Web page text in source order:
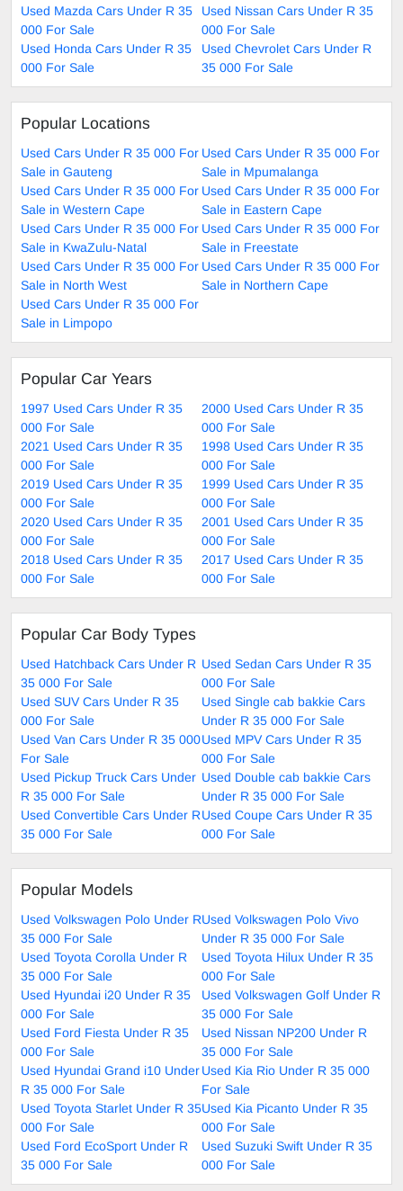
Used Mazda Cars Under R 35
000 For Sale
Used Nissan Cars Under R 35
000 For Sale
Used Honda Cars Under R 35
000 For Sale
Used Chevrolet Cars Under R
35 000 For Sale
Popular Locations
Used Cars Under R 35 000 For
Sale in Gauteng
Used Cars Under R 35 000 For
Sale in Mpumalanga
Used Cars Under R 35 000 For
Sale in Western Cape
Used Cars Under R 35 000 For
Sale in Eastern Cape
Used Cars Under R 35 000 For
Sale in KwaZulu-Natal
Used Cars Under R 35 000 For
Sale in Freestate
Used Cars Under R 35 000 For
Sale in North West
Used Cars Under R 35 000 For
Sale in Northern Cape
Used Cars Under R 35 000 For
Sale in Limpopo
Popular Car Years
1997 Used Cars Under R 35
000 For Sale
2000 Used Cars Under R 35
000 For Sale
2021 Used Cars Under R 35
000 For Sale
1998 Used Cars Under R 35
000 For Sale
2019 Used Cars Under R 35
000 For Sale
1999 Used Cars Under R 35
000 For Sale
2020 Used Cars Under R 35
000 For Sale
2001 Used Cars Under R 35
000 For Sale
2018 Used Cars Under R 35
000 For Sale
2017 Used Cars Under R 35
000 For Sale
Popular Car Body Types
Used Hatchback Cars Under R
35 000 For Sale
Used Sedan Cars Under R 35
000 For Sale
Used SUV Cars Under R 35
000 For Sale
Used Single cab bakkie Cars
Under R 35 000 For Sale
Used Van Cars Under R 35 000
For Sale
Used MPV Cars Under R 35
000 For Sale
Used Pickup Truck Cars Under
R 35 000 For Sale
Used Double cab bakkie Cars
Under R 35 000 For Sale
Used Convertible Cars Under R
35 000 For Sale
Used Coupe Cars Under R 35
000 For Sale
Popular Models
Used Volkswagen Polo Under R
35 000 For Sale
Used Volkswagen Polo Vivo
Under R 35 000 For Sale
Used Toyota Corolla Under R
35 000 For Sale
Used Toyota Hilux Under R 35
000 For Sale
Used Hyundai i20 Under R 35
000 For Sale
Used Volkswagen Golf Under R
35 000 For Sale
Used Ford Fiesta Under R 35
000 For Sale
Used Nissan NP200 Under R
35 000 For Sale
Used Hyundai Grand i10 Under
R 35 000 For Sale
Used Kia Rio Under R 35 000
For Sale
Used Toyota Starlet Under R 35
000 For Sale
Used Kia Picanto Under R 35
000 For Sale
Used Ford EcoSport Under R
35 000 For Sale
Used Suzuki Swift Under R 35
000 For Sale